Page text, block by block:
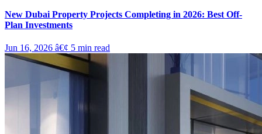
New Dubai Property Projects Completing in 2026: Best Off-
Plan Investments
Jun 16, 2026 â€¢ 5 min read